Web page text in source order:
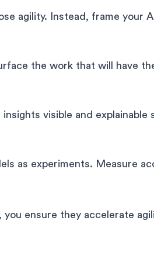
agility. Instead, frame your
the work that will have
visible and explainable
as experiments. Measure
you ensure they accelerate